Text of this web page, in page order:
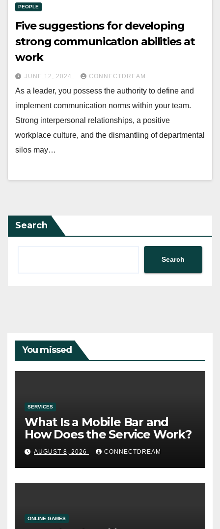
PEOPLE
Five suggestions for developing
strong communication abilities at
work
JUNE 12, 2024 CONNECTDREAM
As a leader, you possess the authority to define and
implement communication norms within your team.
Strong interpersonal relationships, a positive
workplace culture, and the dismantling of departmental
silos may…
Search
Search
You missed
SERVICES
What Is a Mobile Bar and
How Does the Service Work?
AUGUST 8, 2026 CONNECTDREAM
ONLINE GAMES